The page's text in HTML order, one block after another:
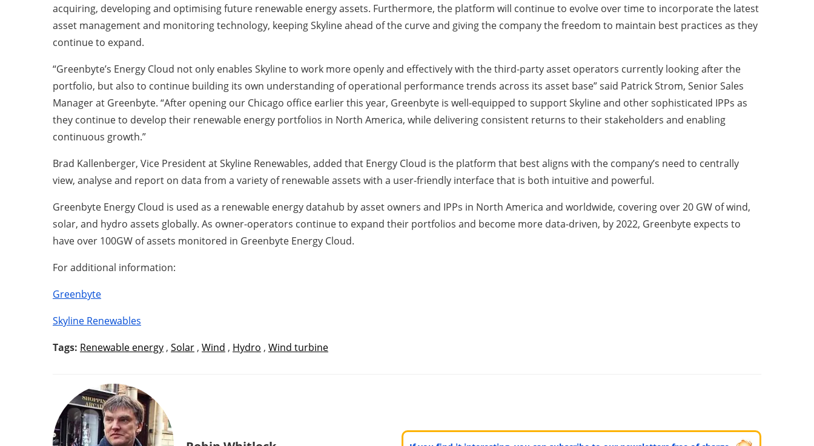
acquiring, developing and optimising future renewable energy assets. Furthermore, the platform will continue to evolve over time to incorporate the latest
asset management and monitoring technology, keeping Skyline ahead of the curve and giving the company the freedom to maintain best practices as they
continue to expand.
“Greenbyte’s Energy Cloud not only enables Skyline to work more openly and effectively with the third-party asset operators currently looking after the
portfolio, but also to continue building its own understanding of operational performance trends across its asset base” said Patrick Strom, Senior Sales
Manager at Greenbyte. “After opening our Chicago office earlier this year, Greenbyte is well-equipped to support Skyline and other sophisticated IPPs as
they continue to develop their renewable energy portfolios in North America, while delivering consistent returns to their stakeholders and enabling
continuous growth.”
Brad Kallenberger, Vice President at Skyline Renewables, added that Energy Cloud is the platform that best aligns with the company’s need to centrally
view, analyse and report on data from a variety of renewable assets with a user-friendly interface that is both intuitive and powerful.
Greenbyte Energy Cloud is used as a renewable energy datahub by asset owners and IPPs in North America and worldwide, covering over 20 GW of wind,
solar, and hydro assets globally. As owner-operators continue to expand their portfolios and become more data-driven, by 2022, Greenbyte expects to
have over 100GW of assets monitored in Greenbyte Energy Cloud.
For additional information:
Greenbyte
Skyline Renewables
Tags: Renewable energy , Solar , Wind , Hydro , Wind turbine